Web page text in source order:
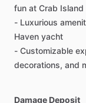
fun at Crab Island
- Luxurious
Haven yacht
- Customizable
decorations, and
Damage Deposit